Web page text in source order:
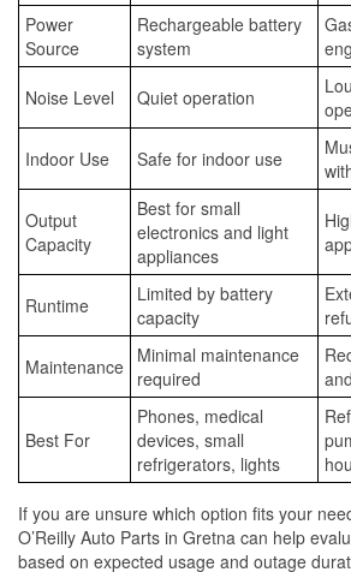
Power
Source
Rechargeable battery
system
Noise Level Quiet operation
Indoor Use Safe for indoor use
Output
Capacity
Best for small
electronics and light
appliances
Runtime
Limited by battery
capacity
Maintenance Minimal maintenance
required
Best For
Phones, medical
devices, small
refrigerators, lights
If you are unsure which option fits your
O’Reilly Auto Parts in Gretna can help
based on expected usage and outage